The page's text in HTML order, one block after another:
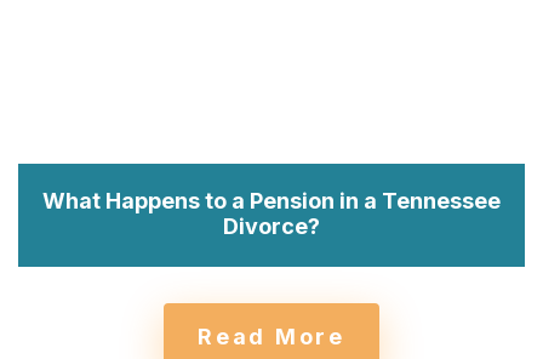
What Happens to a Pension in a Tennessee
Divorce?
Read More